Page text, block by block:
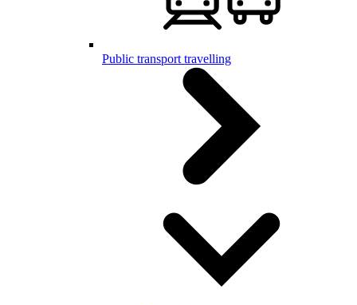
Public transport travelling